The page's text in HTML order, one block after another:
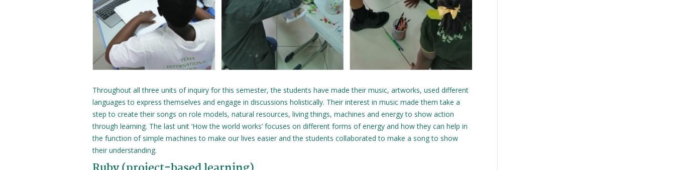
Throughout all three units of inquiry for this semester, the students have made their music, artworks, used different
languages to express themselves and engage in discussions holistically. Their interest in music made them take a
step to create their songs on role models, natural resources, living things, machines and energy to show action
through learning. The last unit ‘How the world works’ focuses on different forms of energy and how they can help in
the function of simple machines to make our lives easier and the students collaborated to make a song to show
their understanding.